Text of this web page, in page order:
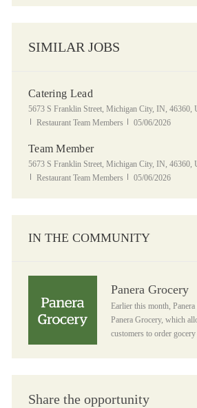
SIMILAR JOBS
Catering Lead
Location
5673 S Franklin Street, Michigan City, IN, 46360,
Category
Restaurant Team Members Posted Date
05/06/2026
Team Member
Location
5673 S Franklin Street, Michigan City, IN, 46360,
Category
Restaurant Team Members Posted Date
05/06/2026
IN THE COMMUNITY
Panera Grocery
Earlier this month, Panera
Panera Grocery, which
customers to order gocery
Share the opportunity